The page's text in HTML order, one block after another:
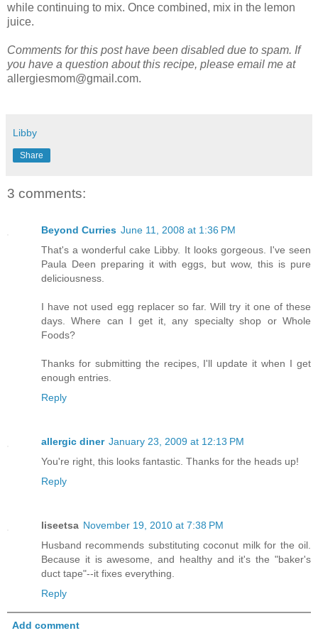
while continuing to mix. Once combined, mix in the lemon
juice.
Comments for this post have been disabled due to spam. If
you have a question about this recipe, please email me at
allergiesmom@gmail.com.
Libby
Share
3 comments:
Beyond Curries June 11, 2008 at 1:36 PM
That's a wonderful cake Libby. It looks gorgeous. I've seen
Paula Deen preparing it with eggs, but wow, this is pure
deliciousness.
I have not used egg replacer so far. Will try it one of these
days. Where can I get it, any specialty shop or Whole
Foods?
Thanks for submitting the recipes, I'll update it when I get
enough entries.
Reply
allergic diner January 23, 2009 at 12:13 PM
You're right, this looks fantastic. Thanks for the heads up!
Reply
liseetsa November 19, 2010 at 7:38 PM
Husband recommends substituting coconut milk for the oil.
Because it is awesome, and healthy and it's the "baker's
duct tape"--it fixes everything.
Reply
Add comment